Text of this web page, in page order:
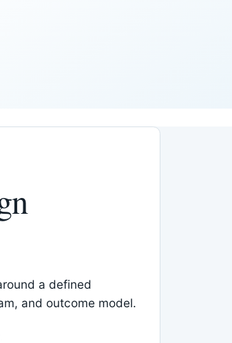
a defined
and outcome model.